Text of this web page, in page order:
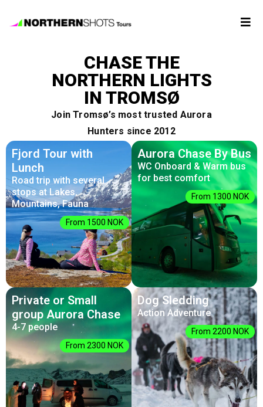
Forecast
FAQ
Contact
Us
CHASE THE
NORTHERN LIGHTS
IN TROMSØ
Join Tromsø’s most trusted Aurora
Hunters since 2012
Fjord Tour with
Lunch
Road trip with several
stops at Lakes,
Mountains, Fauna
From 1500 NOK
Aurora Chase By Bus
WC Onboard & Warm bus
for best comfort
From 1300 NOK
Private or Small
group Aurora Chase
4-7 people
From 2300 NOK
Dog Sledding
Action Adventure
From 2200 NOK